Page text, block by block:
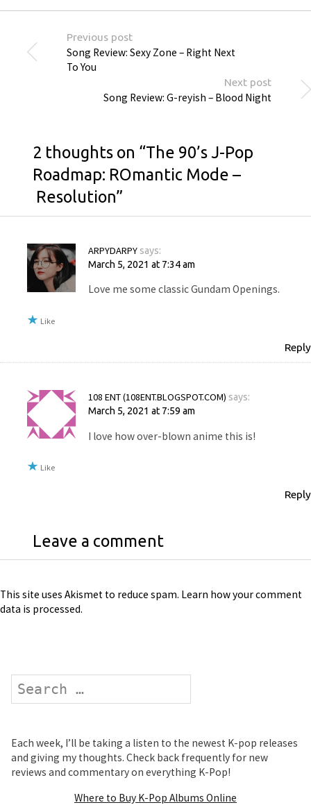
Previous post
Song Review: Sexy Zone – Right Next
To You
Next post
Song Review: G-reyish – Blood Night
2 thoughts on “The 90’s J-Pop
Roadmap: ROmantic Mode –
Resolution”
ARPYDARPY says:
March 5, 2021 at 7:34 am
Love me some classic Gundam Openings.
Like
Reply
108 ENT (108ENT.BLOGSPOT.COM) says:
March 5, 2021 at 7:59 am
I love how over-blown anime this is!
Like
Reply
Leave a comment
This site uses Akismet to reduce spam. Learn how your comment
data is processed.
Search
Each week, I’ll be taking a listen to the newest K-pop releases
and giving my thoughts. Check back frequently for new
reviews and commentary on everything K-Pop!
Where to Buy K-Pop Albums Online